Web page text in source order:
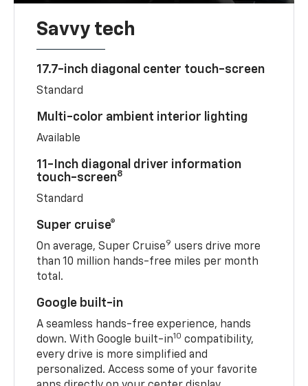
Savvy tech
17.7-inch diagonal center touch-screen
Standard
Multi-color ambient interior lighting
Available
11-Inch diagonal driver information
touch-screen8
Standard
Super cruise®
On average, Super Cruise9 users drive more
than 10 million hands-free miles per month
total.
Google built-in
A seamless hands-free experience, hands
down. With Google built-in10 compatibility,
every drive is more simplified and
personalized. Access some of your favorite